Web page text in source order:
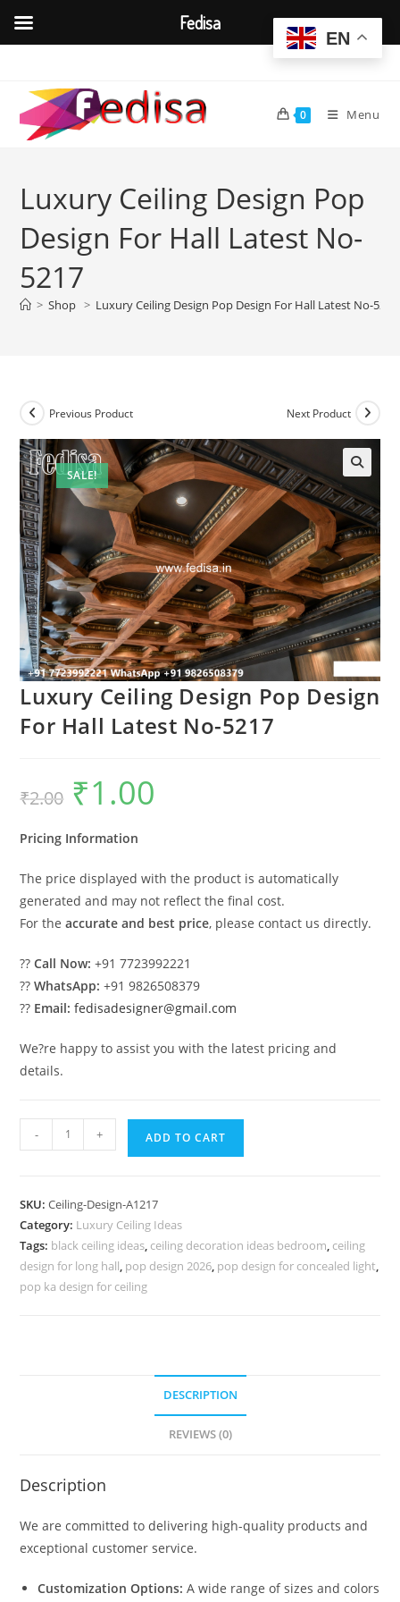
content
0 Menu
Luxury Ceiling Design Pop
Design For Hall Latest No-
5217
> Shop > Luxury Ceiling Design Pop Design For Hall Latest No-5217
SALE!
Previous Product Next Product
Luxury Ceiling Design Pop Design
For Hall Latest No-5217
₹2.00
Original
price
was:
₹1.00
Pricing Information
The price displayed with the product is automatically
generated and may not reflect the final cost.
For theaccurate and best price, please contact us directly.
??Call Now: +91 7723992221
??WhatsApp: +91 9826508379
?? Email: fedisadesigner@gmail.com
We?re happy to assist you with the latest pricing and
details.
Ceiling
Design
For
Hall
Latest
- + ADD TO CART
SKU:Ceiling-Design-A1217
Category: Luxury Ceiling Ideas
Tags: black ceiling ideas, ceiling decoration ideas bedroom, ceiling
design for long hall, pop design 2026, pop design for concealed light,
pop ka design for ceiling
DESCRIPTION
REVIEWS (0)
Description
We are committed to delivering high-quality products and
exceptional customer service.
Customization Options: A wide range of sizes and colors
EN
Fedisa